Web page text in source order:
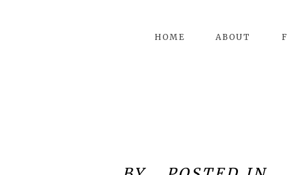
HOME ABOUT